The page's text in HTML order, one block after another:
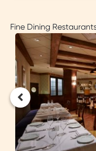
Fine Dining